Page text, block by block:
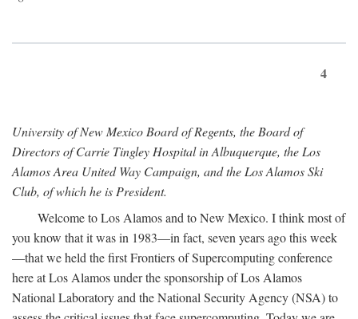
4
University of New Mexico Board of Regents, the Board of
Directors of Carrie Tingley Hospital in Albuquerque, the Los
Alamos Area United Way Campaign, and the Los Alamos Ski
Club, of which he is President.
Welcome to Los Alamos and to New Mexico. I think most of
you know that it was in 1983—in fact, seven years ago this week
—that we held the first Frontiers of Supercomputing conference
here at Los Alamos under the sponsorship of Los Alamos
National Laboratory and the National Security Agency (NSA) to